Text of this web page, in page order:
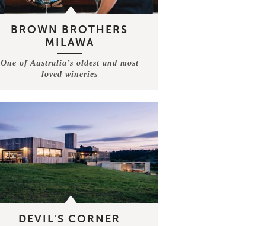
BROWN BROTHERS
MILAWA
One of Australia’s oldest and most
loved wineries
DEVIL'S CORNER